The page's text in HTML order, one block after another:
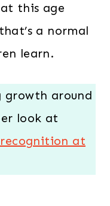
this age
a normal
learn.
growth around
look at
at